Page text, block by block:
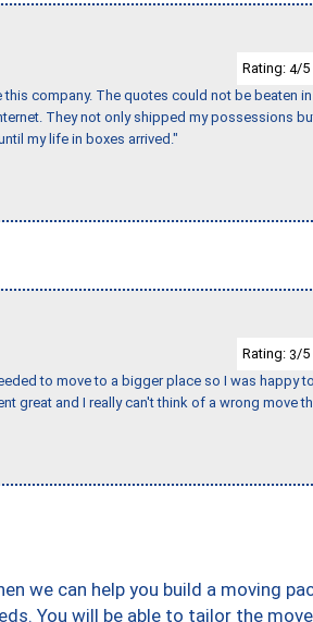
Rating: 4/5
company. The quotes could not be beaten in
They not only shipped my possessions
my life in boxes arrived."
Rating: 3/5
to move to a bigger place so I was happy
great and I really can't think of a wrong move
we can help you build a moving
You will be able to tailor the